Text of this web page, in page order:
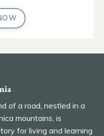
of a road, nestled in a
mountains, is
for living and learning